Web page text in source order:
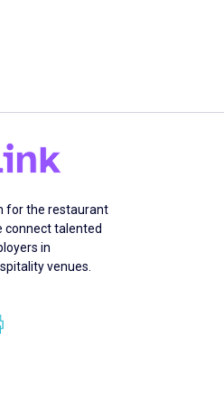
for the restaurant
connect talented
in
venues.